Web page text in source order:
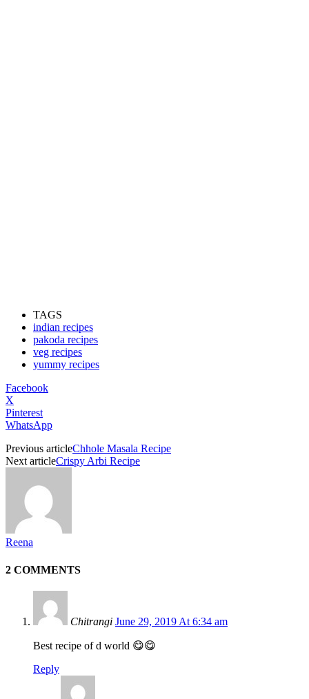
TAGS
indian recipes
pakoda recipes
veg recipes
yummy recipes
Facebook
X
Pinterest
WhatsApp
Previous articleChhole Masala Recipe
Next articleCrispy Arbi Recipe
Reena
2 COMMENTS
Chitrangi June 29, 2019 At 6:34 am
Best recipe of d world 😋😋
Reply